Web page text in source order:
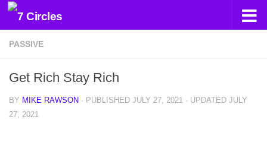
Skip to content
PASSIVE
Get Rich Stay Rich
BY MIKE RAWSON · PUBLISHED JULY 27, 2021 · UPDATED JULY
27, 2021